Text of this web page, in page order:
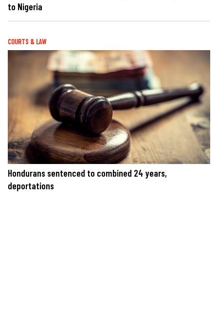
to Nigeria
COURTS & LAW
Hondurans sentenced to combined 24 years,
deportations